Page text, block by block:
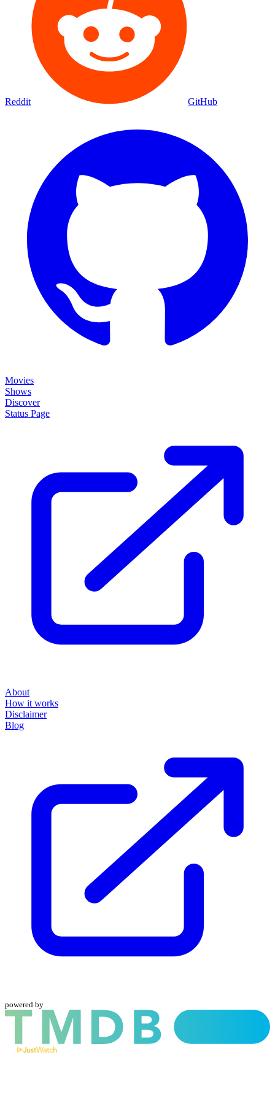
Reddit GitHub
Movies
Shows
Discover
Status Page
About
How it works
Disclaimer
Blog
powered by